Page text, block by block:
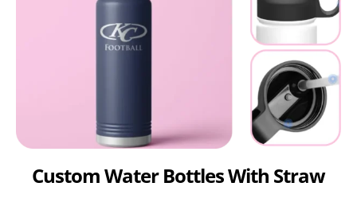
Custom Water Bottles With Straw